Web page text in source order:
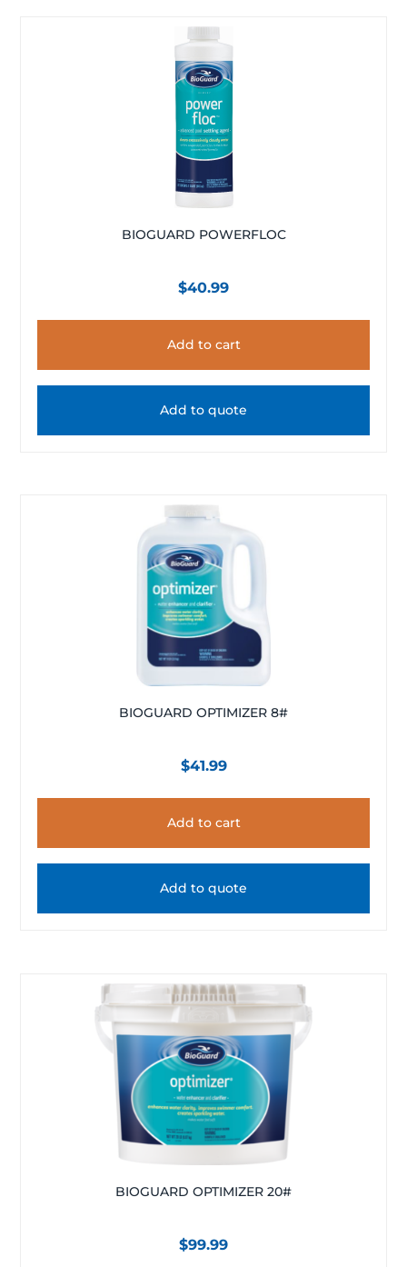
BIOGUARD POWERFLOC
$40.99
Add to cart
Add to quote
BIOGUARD OPTIMIZER 8#
$41.99
Add to cart
Add to quote
BIOGUARD OPTIMIZER 20#
$99.99